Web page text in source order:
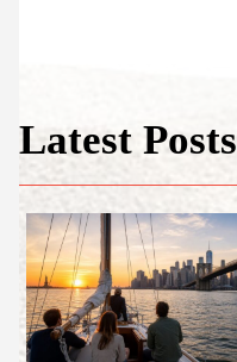
Latest Posts